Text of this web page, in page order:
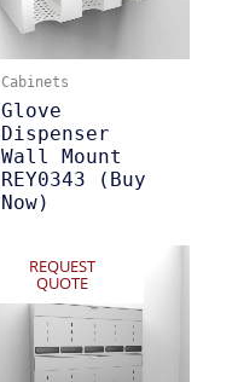
Cabinets
Glove
Dispenser
Wall Mount
REY0343 (Buy
Now)
REQUEST
QUOTE